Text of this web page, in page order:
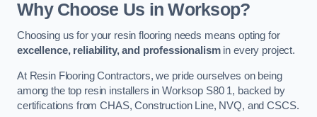
Why Choose Us in Worksop?
Choosing us for your resin flooring needs means opting for
excellence, reliability, and professionalismin every project.
At Resin Flooring Contractors, we pride ourselves on being
among the top resin installers in Worksop S80 1, backed by
certifications from CHAS, Construction Line, NVQ, and CSCS.